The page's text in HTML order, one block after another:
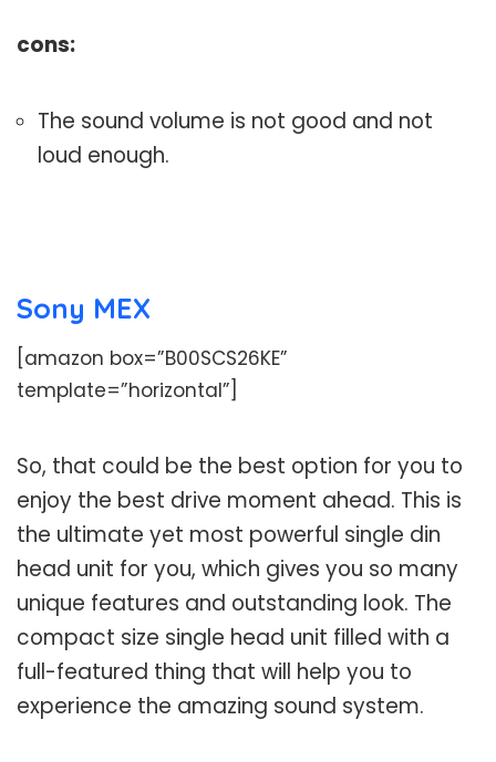
cons:
The sound volume is not good and not
loud enough.
Sony MEX
[amazon box=”B00SCS26KE”
template=”horizontal”]
So, that could be the best option for you to
enjoy the best drive moment ahead. This is
the ultimate yet most powerful single din
head unit for you, which gives you so many
unique features and outstanding look. The
compact size single head unit filled with a
full-featured thing that will help you to
experience the amazing sound system.